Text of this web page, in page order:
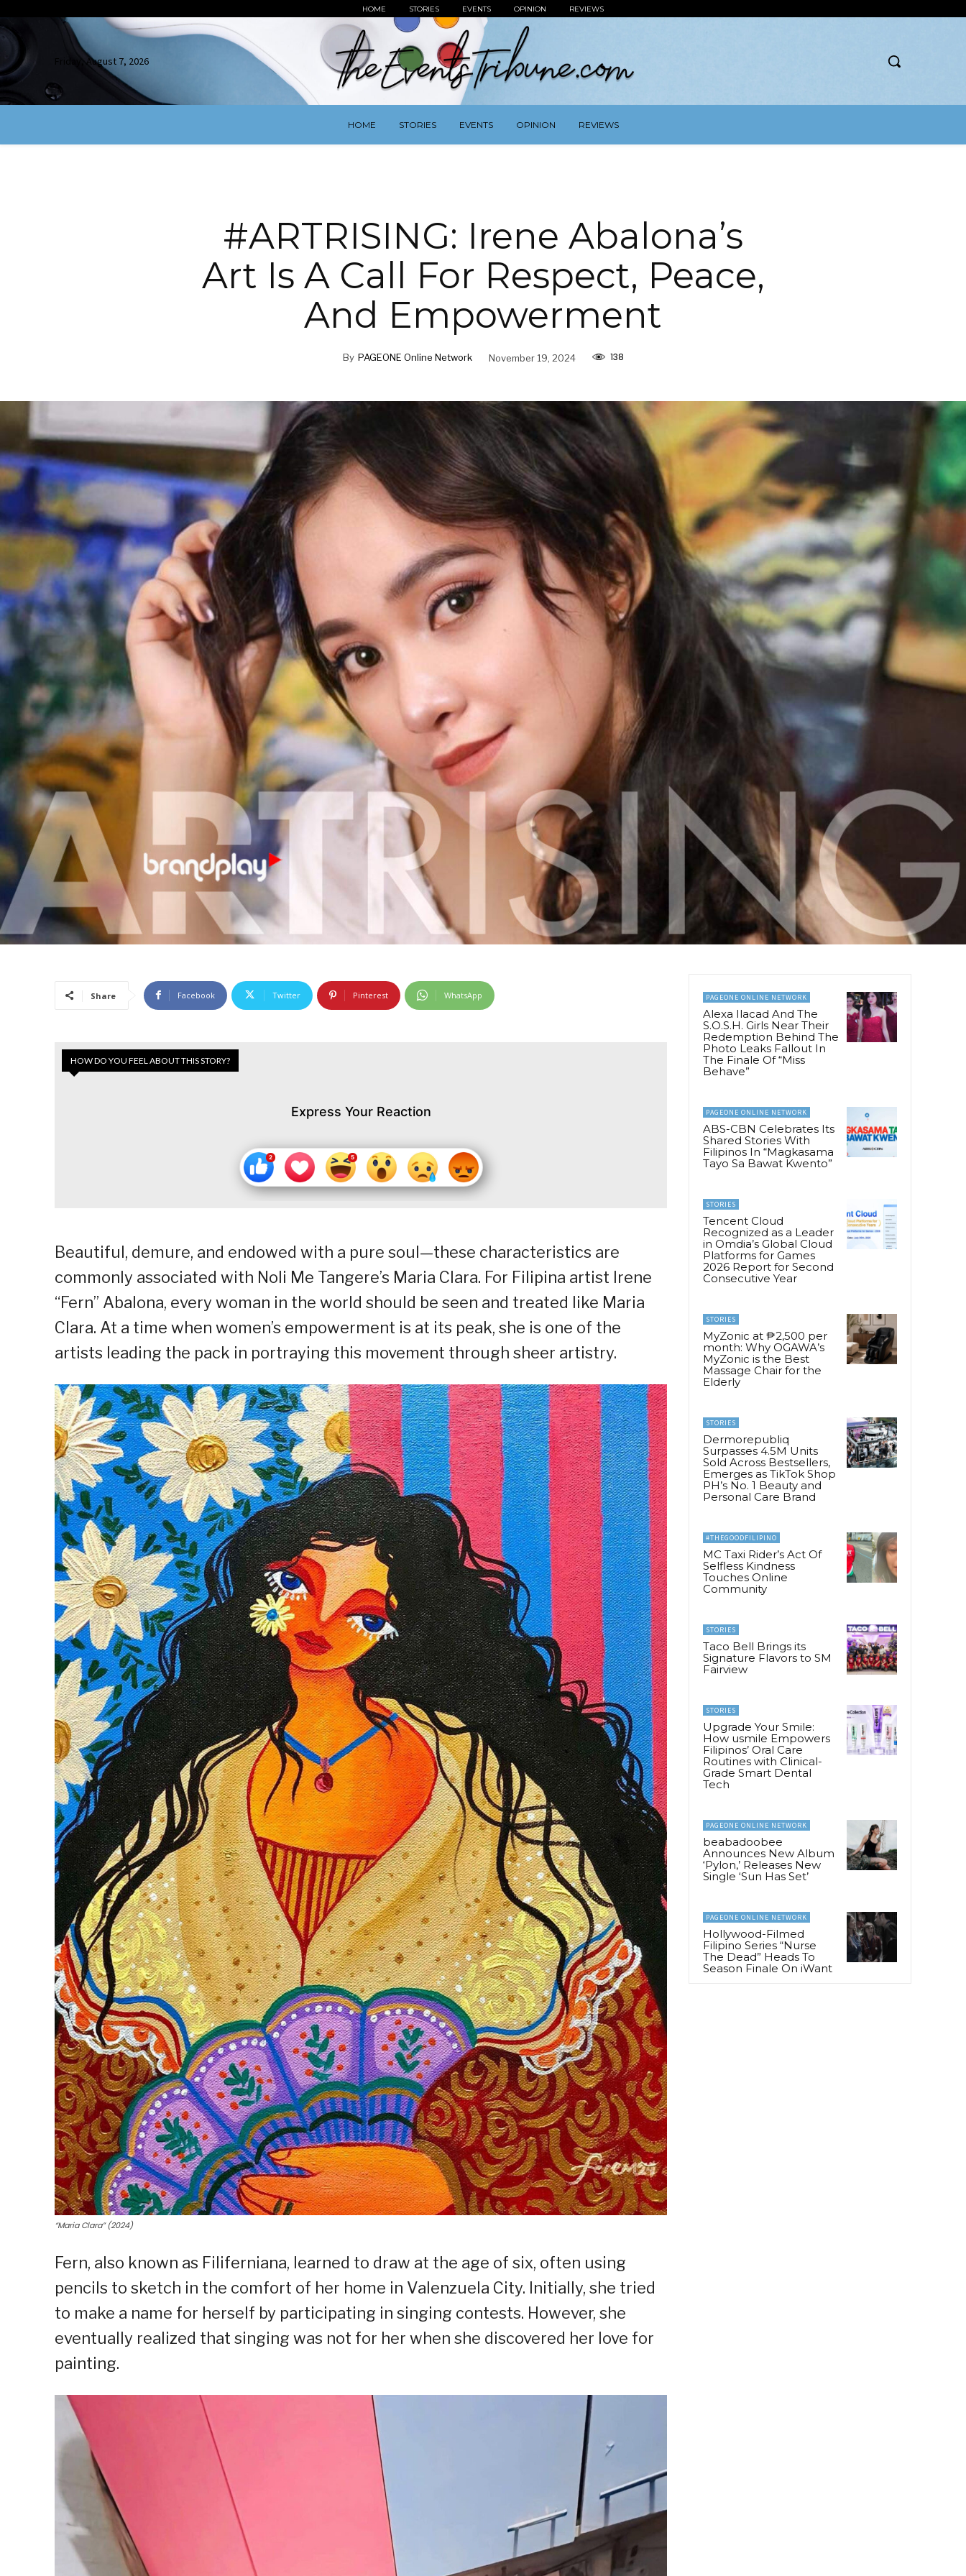
HOME STORIES EVENTS OPINION REVIEWS
Friday, August 7, 2026
HOME STORIES EVENTS OPINION REVIEWS
#ARTRISING: Irene Abalona’s
Art Is A Call For Respect, Peace,
And Empowerment
By PAGEONE Online Network November 19, 2024 138
Share Facebook Twitter Pinterest WhatsApp
HOW DO YOU FEEL ABOUT THIS STORY?
Express Your Reaction
Beautiful, demure, and endowed with a pure soul—these characteristics are
commonly associated with Noli Me Tangere’s Maria Clara. For Filipina artist Irene
“Fern” Abalona, every woman in the world should be seen and treated like Maria
Clara. At a time when women’s empowerment is at its peak, she is one of the
artists leading the pack in portraying this movement through sheer artistry.
“Maria Clara” (2024)
Fern, also known as Filiferniana, learned to draw at the age of six, often using
pencils to sketch in the comfort of her home in Valenzuela City. Initially, she tried
to make a name for herself by participating in singing contests. However, she
eventually realized that singing was not for her when she discovered her love for
painting.
PAGEONE ONLINE NETWORK
Alexa Ilacad And The
S.O.S.H. Girls Near Their
Redemption Behind The
Photo Leaks Fallout In
The Finale Of “Miss
Behave”
PAGEONE ONLINE NETWORK
ABS-CBN Celebrates Its
Shared Stories With
Filipinos In “Magkasama
Tayo Sa Bawat Kwento”
STORIES
Tencent Cloud
Recognized as a Leader
in Omdia’s Global Cloud
Platforms for Games
2026 Report for Second
Consecutive Year
STORIES
MyZonic at ₱2,500 per
month: Why OGAWA’s
MyZonic is the Best
Massage Chair for the
Elderly
STORIES
Dermorepubliq
Surpasses 4.5M Units
Sold Across Bestsellers,
Emerges as TikTok Shop
PH’s No. 1 Beauty and
Personal Care Brand
#THEGOODFILIPINO
MC Taxi Rider’s Act Of
Selfless Kindness
Touches Online
Community
STORIES
Taco Bell Brings its
Signature Flavors to SM
Fairview
STORIES
Upgrade Your Smile:
How usmile Empowers
Filipinos’ Oral Care
Routines with Clinical-
Grade Smart Dental
Tech
PAGEONE ONLINE NETWORK
beabadoobee
Announces New Album
‘Pylon,’ Releases New
Single ‘Sun Has Set’
PAGEONE ONLINE NETWORK
Hollywood-Filmed
Filipino Series “Nurse
The Dead” Heads To
Season Finale On iWant